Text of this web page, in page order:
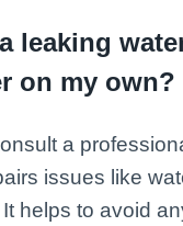
leaking
on my own?
a
issues like
helps to avoid